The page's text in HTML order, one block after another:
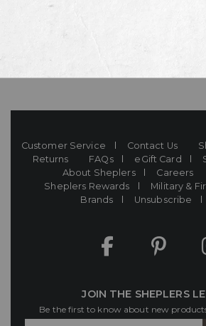
Mon-Fri 10AM-8PM CST
Customer Service Contact Us
Returns
FAQs eGift Card
About Sheplers
Careers
Sheplers Rewards
Military &
Brands
Unsubscribe
JOIN THE SHEPLERS
Be the first to know about new